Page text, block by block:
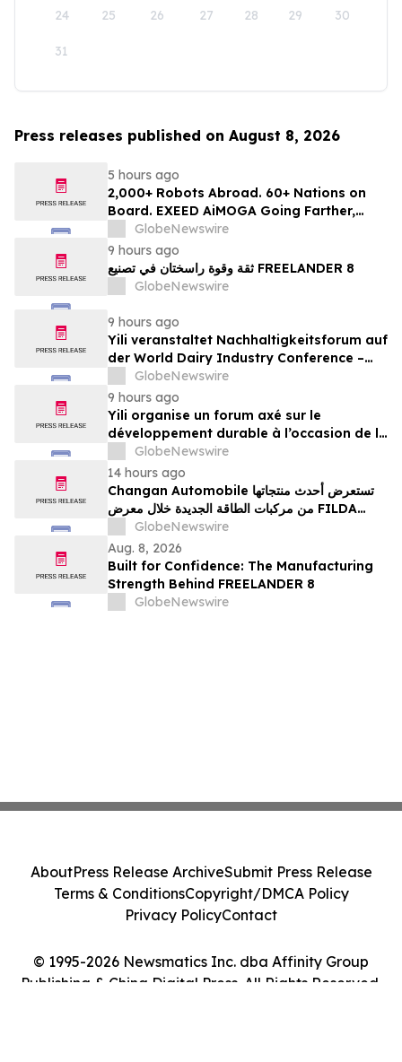
24 25 26 27 28 29 30
31
Press releases published on August 8, 2026
5 hours ago
2,000+ Robots Abroad. 60+ Nations on
Board. EXEED AiMOGA Going Farther,
Growing Faster
GlobeNewswire
9 hours ago
ثقة وقوة راسختان في تصنيع FREELANDER 8
GlobeNewswire
9 hours ago
Yili veranstaltet Nachhaltigkeitsforum auf
der World Dairy Industry Conference –
gemeinsam auf dem Weg in eine neue Ära
der Milchwirtschaft nach 2030
GlobeNewswire
9 hours ago
Yili organise un forum axé sur le
développement durable à l’occasion de la
Conférence mondiale de l’industrie
laitière et donne un nouvel élan au
développement collectif du secteur laitier
à l’horizon post-2030
GlobeNewswire
14 hours ago
Changan Automobile تستعرض أحدث منتجاتها
من مركبات الطاقة الجديدة خلال معرض FILDA
2026 وتسلط الضوء على خطتها لتعزيز حضورهاGlobeNewswire
Aug. 8, 2026
Built for Confidence: The Manufacturing
Strength Behind FREELANDER 8
GlobeNewswire
© 1995-2026 Newsmatics Inc. dba Affinity Group
Publishing & China Digital Press. All Rights Reserved.
AboutPress Release ArchiveSubmit Press Release
Terms & ConditionsCopyright/DMCA Policy
Privacy PolicyContact